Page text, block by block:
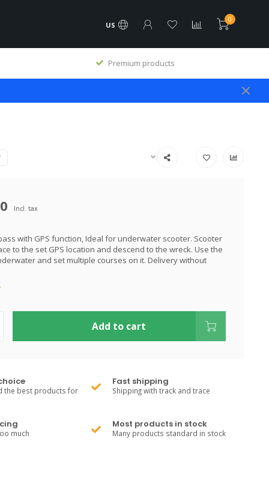
US
0
Premium products
Incl. tax
with GPS function, Ideal for underwater scooter. Scooter
to the set GPS location and descend to the wreck. Use the
and set multiple courses on it. Delivery without
Add to cart
the best products for
Fast shipping
Shipping with track and trace
much
Most products in stock
Many products standard in stock